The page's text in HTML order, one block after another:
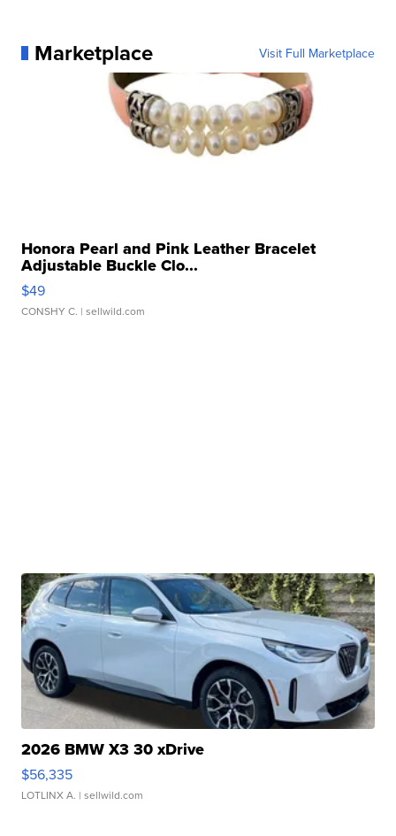
Marketplace Visit Full Marketplace
Honora Pearl and Pink Leather Bracelet
Adjustable Buckle Clo...
$49
CONSHY C. | sellwild.com
2026 BMW X3 30 xDrive
$56,335
LOTLINX A. | sellwild.com